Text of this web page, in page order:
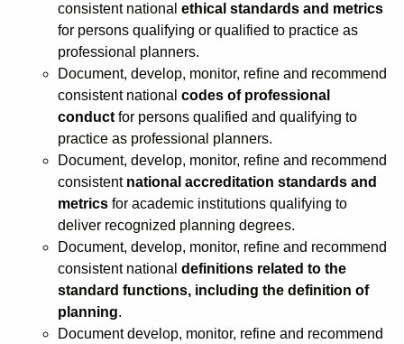
consistent national ethical standards and metrics
for persons qualifying or qualified to practice as
professional planners.
Document, develop, monitor, refine and recommend
consistent national codes of professional
conduct for persons qualified and qualifying to
practice as professional planners.
Document, develop, monitor, refine and recommend
consistent national accreditation standards and
metrics for academic institutions qualifying to
deliver recognized planning degrees.
Document, develop, monitor, refine and recommend
consistent national definitions related to the
standard functions, including the definition of
planning.
Document develop, monitor, refine and recommend